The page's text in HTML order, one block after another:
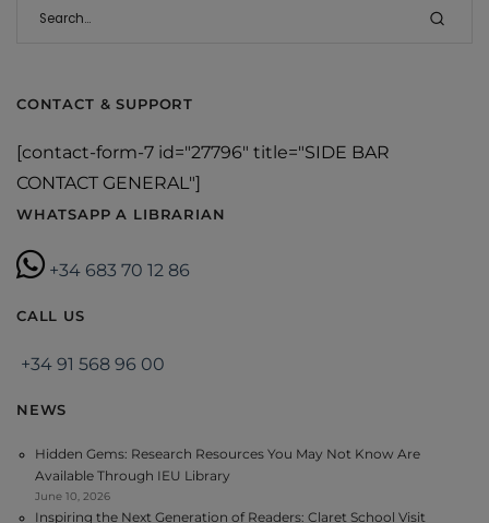
CONTACT & SUPPORT
[contact-form-7 id="27796" title="SIDE BAR
CONTACT GENERAL"]
WHATSAPP A LIBRARIAN
+34 683 70 12 86
CALL US
+34 91 568 96 00
NEWS
Hidden Gems: Research Resources You May Not Know Are
Available Through IEU Library
June 10, 2026
Inspiring the Next Generation of Readers: Claret School Visit